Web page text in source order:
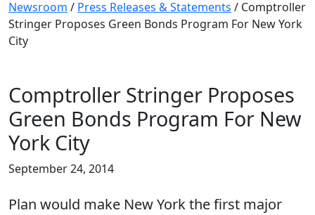
Newsroom / Press Releases & Statements / Comptroller
Stringer Proposes Green Bonds Program For New York
City
Comptroller Stringer Proposes
Green Bonds Program For New
York City
September 24, 2014
Plan would make New York the first major